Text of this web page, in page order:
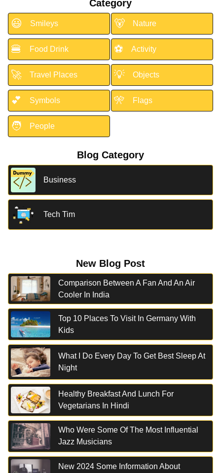
Category
😃 Smileys 🐻 Nature
🍔 Food Drink ⚽ Activity
🚀 Travel Places 💡 Objects
💕 Symbols 🎌 Flags
🧑 People
Blog Category
Business
Tech Tim
New Blog Post
Comparison Between A Fan And An Air
Cooler In India
Top 10 Places To Visit In Germany With
Kids
What I Do Every Day To Get Best Sleep At
Night
Healthy Breakfast And Lunch For
Vegetarians In Hindi
Who Were Some Of The Most Influential
Jazz Musicians
New 2024 Some Information About